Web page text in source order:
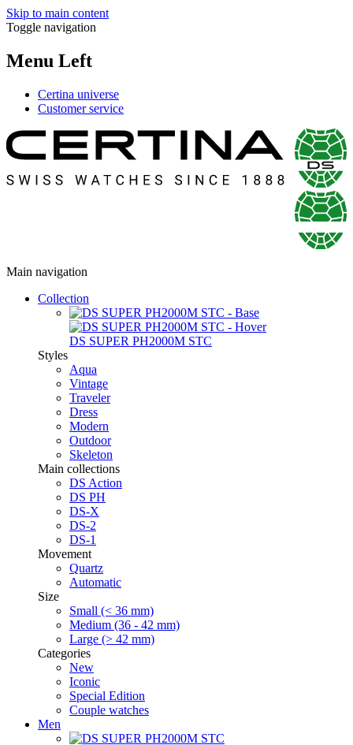
Skip to main content
Toggle navigation
Menu Left
Certina universe
Customer service
Main navigation
Collection
DS SUPER PH2000M STC
Styles
Aqua
Vintage
Traveler
Dress
Modern
Outdoor
Skeleton
Main collections
DS Action
DS PH
DS-X
DS-2
DS-1
Movement
Quartz
Automatic
Size
Small (< 36 mm)
Medium (36 - 42 mm)
Large (> 42 mm)
Categories
New
Iconic
Special Edition
Couple watches
Men